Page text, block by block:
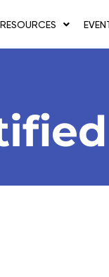
RESOURCES